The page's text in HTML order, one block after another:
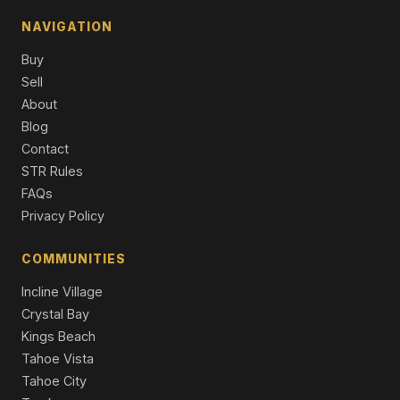
Single Family Residence
10480 Evensham Place, Truckee, CA 96161
2 Beds | 1.0 Baths | 912 SqFt
10797 Regency Circle, Truckee, CA 96161
Unimproved Land
10794 Regency Circle, Truckee, CA 96161
NAVIGATION
Buy
Sell
About
Blog
Contact
STR Rules
FAQs
Privacy Policy
COMMUNITIES
Incline Village
Crystal Bay
Kings Beach
Tahoe Vista
Tahoe City